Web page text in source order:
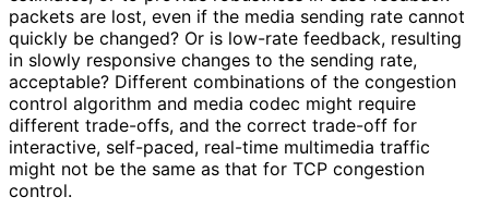
packets are lost, even if the media sending rate cannot
quickly be changed? Or is low-rate feedback, resulting
in slowly responsive changes to the sending rate,
acceptable? Different combinations of the congestion
control algorithm and media codec might require
different trade-offs, and the correct trade-off for
interactive, self-paced, real-time multimedia traffic
might not be the same as that for TCP congestion
control.